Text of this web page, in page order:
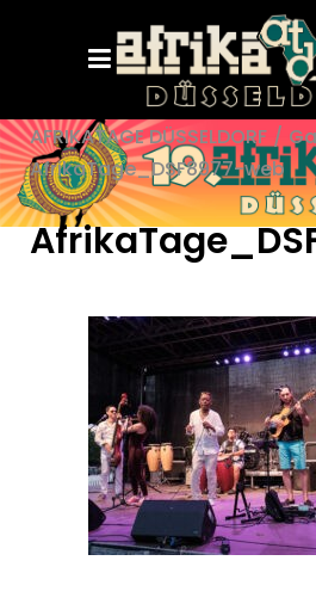
AFRIKATAGE DÜSSELDORF /
AfrikaTage_DSF8977-web